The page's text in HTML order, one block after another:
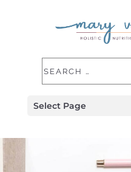
Select Page